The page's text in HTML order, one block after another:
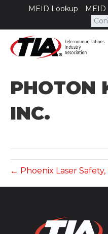
MEID Lookup MEID
PHOTON
INC.
← Phoenix Laser Safety,